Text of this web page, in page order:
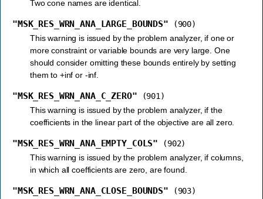
Two cone names are identical.
"MSK_RES_WRN_ANA_LARGE_BOUNDS"
(900)
This warning is issued by the problem analyzer, if one or
more constraint or variable bounds are very large. One
should consider omitting these bounds entirely by setting
them to +inf or -inf.
"MSK_RES_WRN_ANA_C_ZERO"
(901)
This warning is issued by the problem analyzer, if the
coefficients in the linear part of the objective are all zero.
"MSK_RES_WRN_ANA_EMPTY_COLS"
(902)
This warning is issued by the problem analyzer, if columns,
in which all coefficients are zero, are found.
"MSK_RES_WRN_ANA_CLOSE_BOUNDS"
(903)